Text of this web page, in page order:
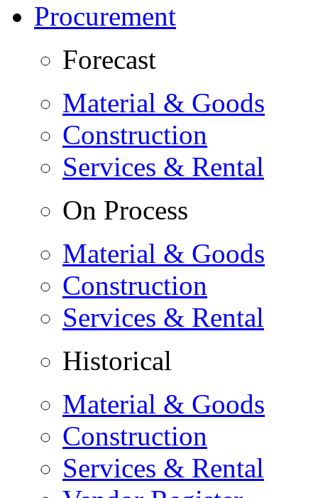
Procurement
Forecast
Material & Goods
Construction
Services & Rental
On Process
Material & Goods
Construction
Services & Rental
Historical
Material & Goods
Construction
Services & Rental